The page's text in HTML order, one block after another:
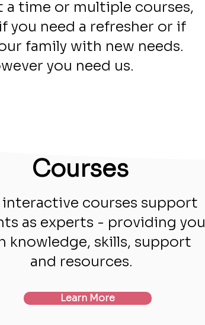
time or multiple courses,
you need a refresher or if
family with new needs.
you need us.
Courses
interactive courses support
as experts - providing you
knowledge, skills, support
and resources.
Learn More